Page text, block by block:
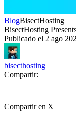
BlogBisectHosting
BisectHosting
Publicado el 2 ago
bisecthosting
Compartir:
Compartir en X